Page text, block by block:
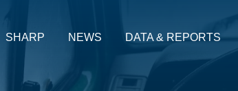
SHARP NEWS DATA & REPORTS